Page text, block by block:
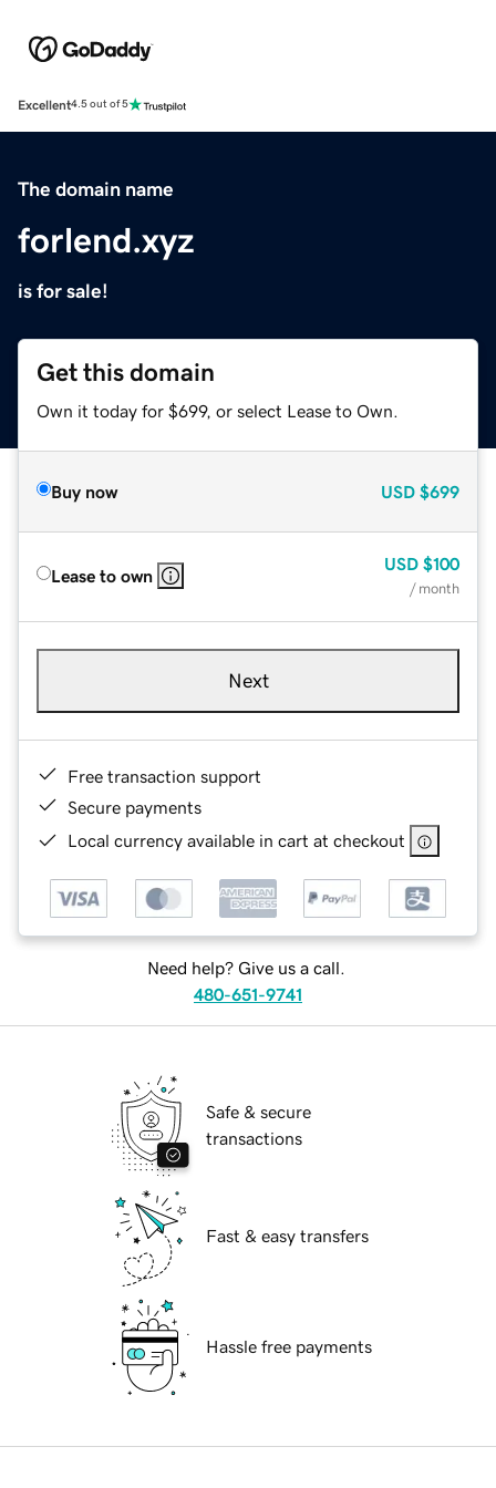
Excellent4.5 out of 5
The domain name
forlend.xyz
is for sale!
Get this domain
Own it today for $699, or select Lease to Own.
Buy now USD $699
Lease to own
USD $100
/ month
Next
Free transaction support
Secure payments
Local currency available in cart at checkout
Need help? Give us a call.
480-651-9741
Safe & secure
transactions
Fast & easy transfers
Hassle free payments